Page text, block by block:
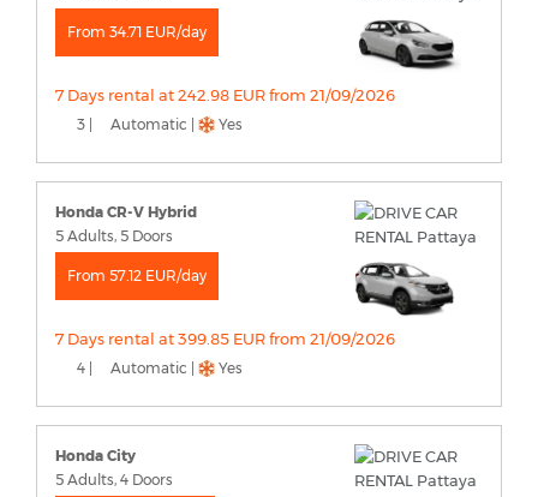
From 34.71 EUR/day
7 Days rental at 242.98 EUR from 21/09/2026
3 | Automatic | Yes
Honda CR-V Hybrid
5 Adults, 5 Doors
From 57.12 EUR/day
7 Days rental at 399.85 EUR from 21/09/2026
4 | Automatic | Yes
Honda City
5 Adults, 4 Doors